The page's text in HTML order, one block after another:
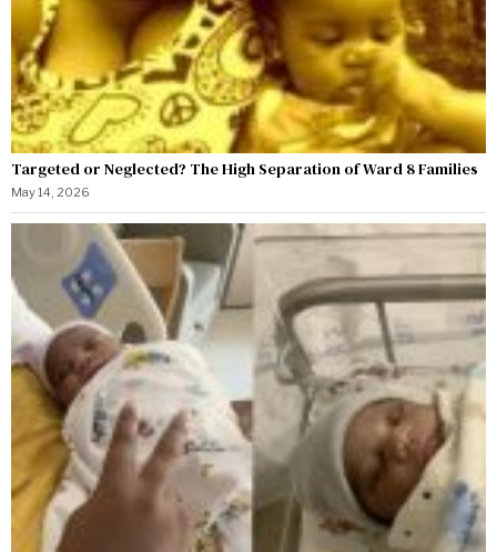
Targeted or Neglected? The High Separation of Ward 8 Families
May 14, 2026